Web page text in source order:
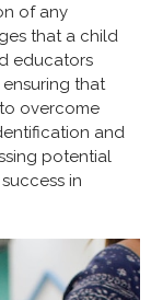
of any
that a child
educators
that
overcome
and
potential
in